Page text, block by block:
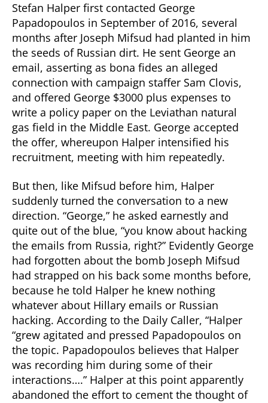
Stefan Halper first contacted George
Papadopoulos in September of 2016, several
months after Joseph Mifsud had planted in him
the seeds of Russian dirt. He sent George an
email, asserting as bona fides an alleged
connection with campaign staffer Sam Clovis,
and offered George $3000 plus expenses to
write a policy paper on the Leviathan natural
gas field in the Middle East. George accepted
the offer, whereupon Halper intensified his
recruitment, meeting with him repeatedly.
But then, like Mifsud before him, Halper
suddenly turned the conversation to a new
direction. “George,” he asked earnestly and
quite out of the blue, “you know about hacking
the emails from Russia, right?” Evidently George
had forgotten about the bomb Joseph Mifsud
had strapped on his back some months before,
because he told Halper he knew nothing
whatever about Hillary emails or Russian
hacking. According to the Daily Caller, “Halper
“grew agitated and pressed Papadopoulos on
the topic. Papadopoulos believes that Halper
was recording him during some of their
interactions….” Halper at this point apparently
abandoned the effort to cement the thought of